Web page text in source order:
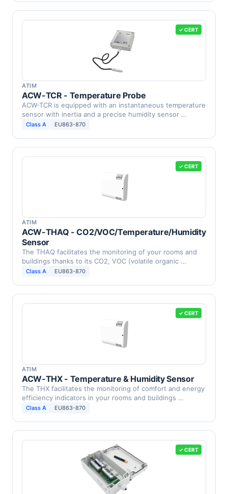
✓ CERT
ATIM
ACW-TCR - Temperature Probe
ACW-TCR is equipped with an instantaneous temperature
sensor with inertia and a precise humidity sensor …
Class A EU863-870
✓ CERT
ATIM
ACW-THAQ - CO2/VOC/Temperature/Humidity
Sensor
The THAQ facilitates the monitoring of your rooms and
buildings thanks to its CO2, VOC (volatile organic …
Class A EU863-870
✓ CERT
ATIM
ACW-THX - Temperature & Humidity Sensor
The THX facilitates the monitoring of comfort and energy
efficiency indicators in your rooms and buildings …
Class A EU863-870
✓ CERT